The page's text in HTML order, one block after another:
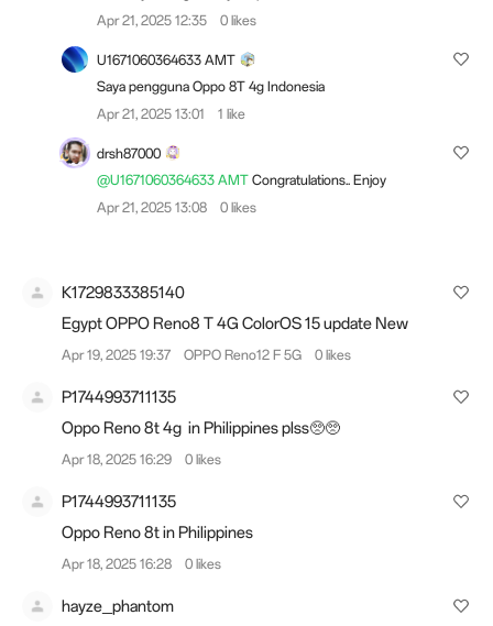
Apr 21, 2025 12:35
0 likes
U1671060364633 AMT
Saya pengguna Oppo 8T 4g Indonesia
Apr 21, 2025 13:01
1 like
drsh87000
@U1671060364633 AMT Congratulations.. Enjoy
Apr 21, 2025 13:08
0 likes
K1729833385140
Egypt OPPO Reno8 T 4G ColorOS 15 update New
Apr 19, 2025 19:37 OPPO Reno12 F 5G 0 likes
P1744993711135
Oppo Reno 8t 4g in Philippines plss🥺🥺
Apr 18, 2025 16:29 0 likes
P1744993711135
Oppo Reno 8t in Philippines
Apr 18, 2025 16:28 0 likes
hayze_phantom